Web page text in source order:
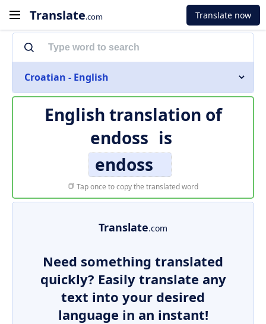
Translate.com Translate now
Croatian - English
English translation of
endoss is
endoss
Tap once to copy the translated word
Translate.com
Need something translated
quickly? Easily translate any
text into your desired
language in an instant!